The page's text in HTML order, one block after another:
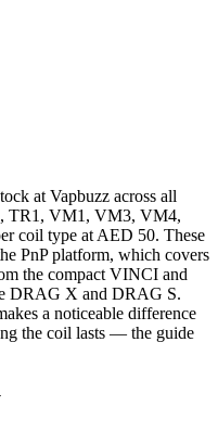
at Vapbuzz across all
TR1, VM1, VM3, VM4,
coil type at AED 50. These
PnP platform, which covers
the compact VINCI and
DRAG X and DRAG S.
a noticeable difference
the coil lasts — the guide